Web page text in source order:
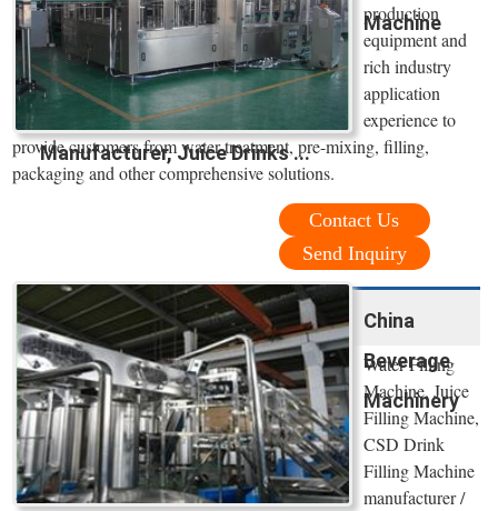
Machine
Manufacturer, Juice Drinks ...
production
equipment and
rich industry
application
experience to
provide customers from water treatment, pre-mixing, filling,
packaging and other comprehensive solutions.
Contact Us
Send Inquiry
China
Beverage
Machinery
Water Filling
Machine, Juice
Filling Machine,
CSD Drink
Filling Machine
manufacturer /